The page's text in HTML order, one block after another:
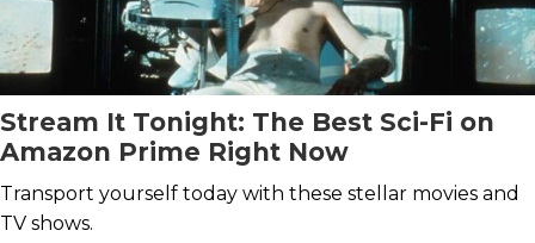
Stream It Tonight: The Best Sci-Fi on
Amazon Prime Right Now
Transport yourself today with these stellar movies and
TV shows.